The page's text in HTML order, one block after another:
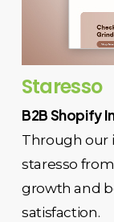
Staresso
B2B Shopify
Through our
staresso
growth and
satisfaction.